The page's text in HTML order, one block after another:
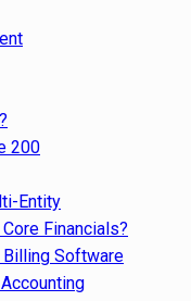
200
Entity
Financials?
Software